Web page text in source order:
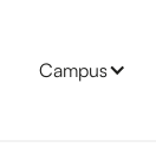
Campus